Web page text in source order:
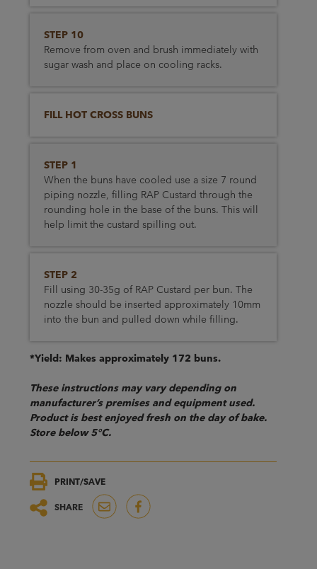
STEP 10
Remove from oven and brush immediately with
sugar wash and place on cooling racks.
FILL HOT CROSS BUNS
STEP 1
When the buns have cooled use a size 7 round
piping nozzle, filling RAP Custard through the
rounding hole in the base of the buns. This will
help limit the custard spilling out.
STEP 2
Fill using 30-35g of RAP Custard per bun. The
nozzle should be inserted approximately 10mm
into the bun and pulled down while filling.
*Yield: Makes approximately 172 buns.
These instructions may vary depending on
manufacturer’s premises and equipment used.
Product is best enjoyed fresh on the day of bake.
Store below 5°C.
PRINT/SAVE
SHARE